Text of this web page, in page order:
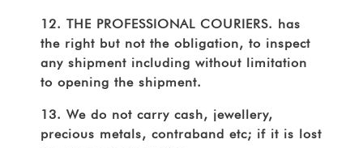
12. THE PROFESSIONAL COURIERS. has
the right but not the obligation, to inspect
any shipment including without limitation
to opening the shipment.
13. We do not carry cash, jewellery,
precious metals, contraband etc; if it is lost